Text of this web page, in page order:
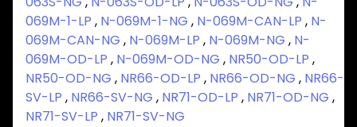
069M-1-LP , N-069M-1-NG , N-069M-CAN-LP , N-
069M-CAN-NG , N-069M-LP , N-069M-NG , N-
069M-OD-LP , N-069M-OD-NG , NR50-OD-LP ,
NR50-OD-NG , NR66-OD-LP , NR66-OD-NG , NR66-
SV-LP , NR66-SV-NG , NR71-OD-LP , NR71-OD-NG ,
NR71-SV-LP , NR71-SV-NG